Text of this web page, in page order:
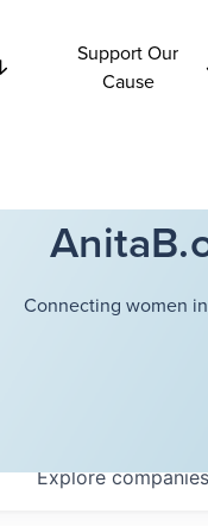
Support Our
Cause
Connecting women
Explorecompanies